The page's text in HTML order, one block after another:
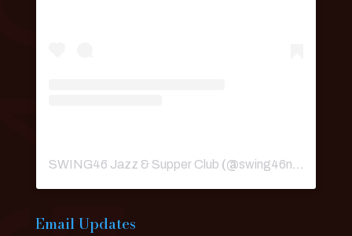
SWING46 Jazz & Supper Club (@swing46nyc
Email Updates